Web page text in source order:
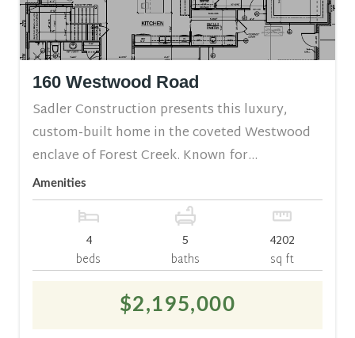
160 Westwood Road
Sadler Construction presents this luxury,
custom-built home in the coveted Westwood
enclave of Forest Creek. Known for...
Amenities
4
beds
5
baths
4202
sq ft
$2,195,000